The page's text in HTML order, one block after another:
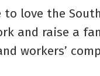
to love the
and raise a
workers’